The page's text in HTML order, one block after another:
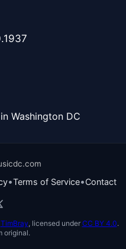
Washington DC
•Terms of Service•Contact
TimBray , licensed under CC BY 4.0.
original.